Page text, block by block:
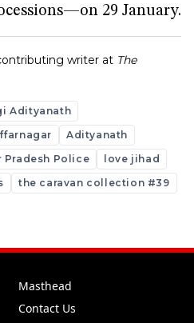
29 January.
writer at The
Adityanath
Adityanath
Pradesh Police
love jihad
the caravan collection #39
Masthead
Contact Us